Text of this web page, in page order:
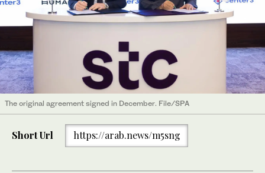
The original agreement signed in December. File/SPA
Short Url https://arab.news/m5sng